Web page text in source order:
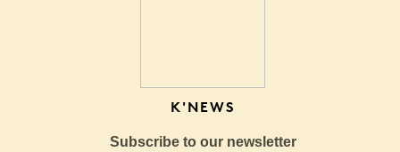
K'NEWS
Subscribe to our newsletter